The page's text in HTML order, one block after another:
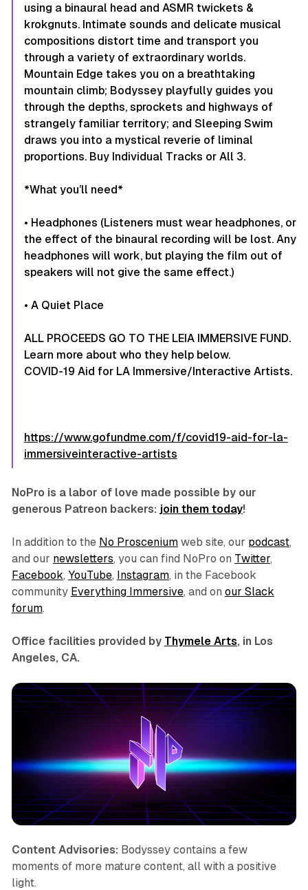
using a binaural head and ASMR twickets &
krokgnuts. Intimate sounds and delicate musical
compositions distort time and transport you
through a variety of extraordinary worlds.
Mountain Edge takes you on a breathtaking
mountain climb; Bodyssey playfully guides you
through the depths, sprockets and highways of
strangely familiar territory; and Sleeping Swim
draws you into a mystical reverie of liminal
proportions. Buy Individual Tracks or All 3.
​*What you’ll need*
• Headphones (Listeners must wear headphones, or
the effect of the binaural recording will be lost. Any
headphones will work, but playing the film out of
speakers will not give the same effect.)
• A Quiet Place​
ALL PROCEEDS GO TO THE LEIA IMMERSIVE FUND.
Learn more about who they help below.
COVID-19 Aid for LA Immersive/Interactive Artists.
https://www.gofundme.com/f/covid19-aid-for-la-
immersiveinteractive-artists
NoPro is a labor of love made possible by our
generous Patreon backers: join them today!
In addition to the No Prosceniumweb site, our podcast,
and our newsletters, you can find NoPro on Twitter,
Facebook, YouTube, Instagram, in the Facebook
community Everything Immersive, and on our Slack
forum.
Office facilities provided by Thymele Arts, in Los
Angeles, CA.
Content Advisories: Bodyssey contains a few
moments of more mature content, all with a positive
light.